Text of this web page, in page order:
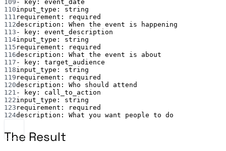
109 - key : event_date
110input_type : string
111 requirement :
required
112description : When the event is happening
113 - key : event_description
114input_type : string
115 requirement :
required
116description : What the event is about
117 - key : target_audience
118input_type : string
119 requirement :
required
120description : Who should attend
121 - key : call_to_action
122input_type : string
123 requirement :
required
124description : What you want people to do
The Result